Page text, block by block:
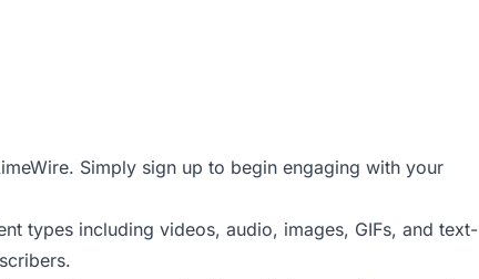
Simply sign up to begin engaging with your
types including videos, audio, images, GIFs, and text-